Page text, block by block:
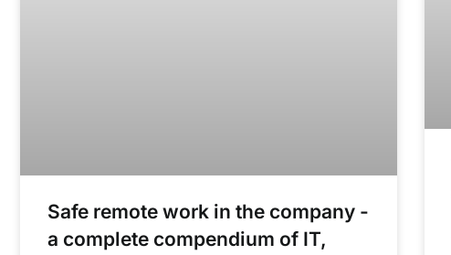
Safe remote work in the company -
a complete compendium of IT,